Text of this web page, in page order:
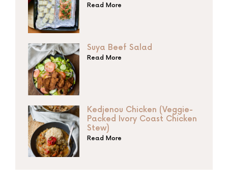
Read More
Suya Beef Salad
Read More
Kedjenou Chicken (Veggie-
Packed Ivory Coast Chicken
Stew)
Read More